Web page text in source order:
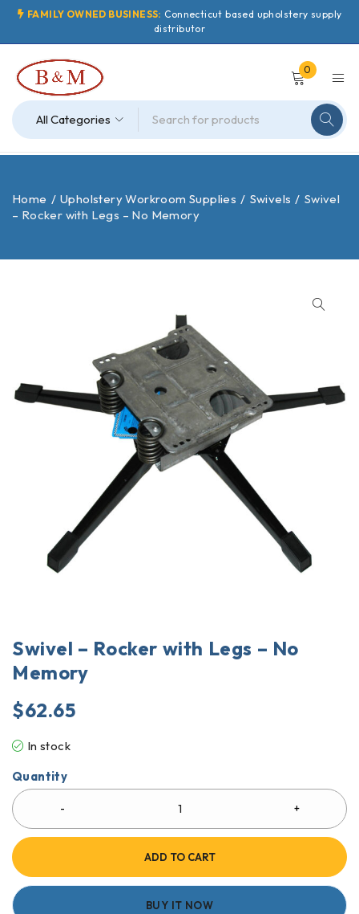
FAMILY OWNED BUSINESS: Connecticut based upholstery supply
distributor
0
Home / Upholstery Workroom Supplies / Swivels / Swivel
– Rocker with Legs – No Memory
Swivel – Rocker with Legs – No
Memory
$62.65
In stock
Quantity
ADD TO CART
BUY IT NOW